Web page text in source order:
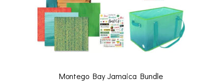
Montego Bay Jamaica Bundle